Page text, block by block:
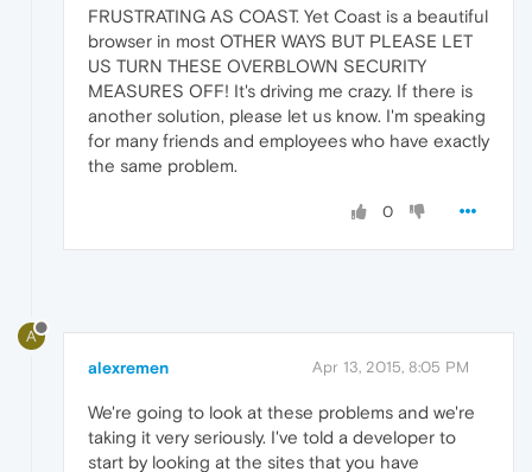
FRUSTRATING AS COAST. Yet Coast is a beautiful
browser in most OTHER WAYS BUT PLEASE LET
US TURN THESE OVERBLOWN SECURITY
MEASURES OFF! It's driving me crazy. If there is
another solution, please let us know. I'm speaking
for many friends and employees who have exactly
the same problem.
0
A
alexremen Apr 13, 2015, 8:05 PM
We're going to look at these problems and we're
taking it very seriously. I've told a developer to
start by looking at the sites that you have